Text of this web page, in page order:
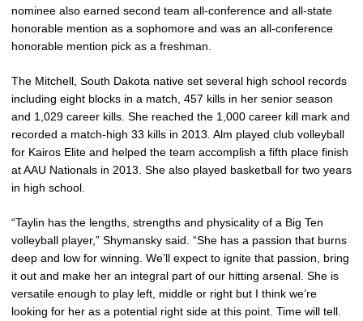
nominee also earned second team all-conference and all-state
honorable mention as a sophomore and was an all-conference
honorable mention pick as a freshman.
The Mitchell, South Dakota native set several high school records
including eight blocks in a match, 457 kills in her senior season
and 1,029 career kills. She reached the 1,000 career kill mark and
recorded a match-high 33 kills in 2013. Alm played club volleyball
for Kairos Elite and helped the team accomplish a fifth place finish
at AAU Nationals in 2013. She also played basketball for two years
in high school.
“Taylin has the lengths, strengths and physicality of a Big Ten
volleyball player,” Shymansky said. “She has a passion that burns
deep and low for winning. We’ll expect to ignite that passion, bring
it out and make her an integral part of our hitting arsenal. She is
versatile enough to play left, middle or right but I think we’re
looking for her as a potential right side at this point. Time will tell.